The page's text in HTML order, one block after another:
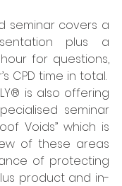
seminar covers a
plus a
for questions,
CPD time in total.
is also offering
seminar
Voids” which is
of these areas
of protecting
product and in-